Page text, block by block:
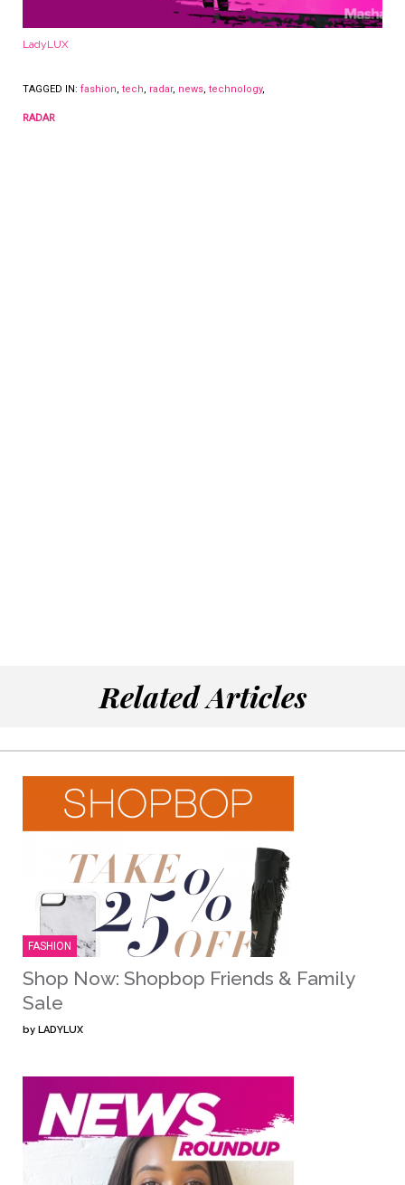
LadyLUX
TAGGED IN: fashion, tech, radar, news, technology,
RADAR
Related Articles
FASHION
Shop Now: Shopbop Friends & Family
Sale
by LADYLUX